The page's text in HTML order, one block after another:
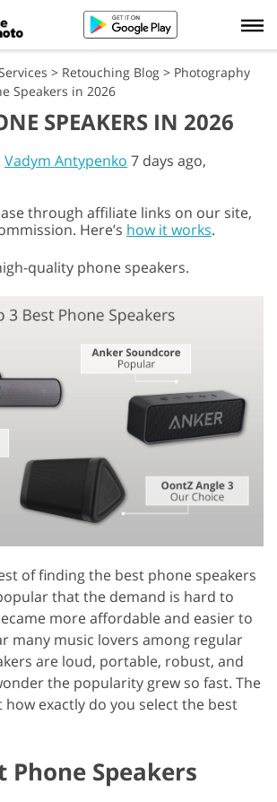
> Retouching Blog > Photography
Speakers in 2026
SPEAKERS IN 2026
Vadym Antypenko 7 days ago,
through affiliate links on our site,
Here’s how it works.
quality phone speakers.
of finding the best phone speakers
that the demand is hard to
more affordable and easier to
many music lovers among regular
are loud, portable, robust, and
the popularity grew so fast. The
exactly do you select the best
Phone Speakers